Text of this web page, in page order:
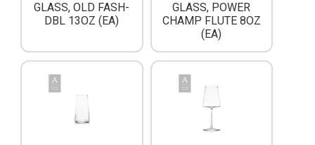
GLASS, OLD FASH-
DBL 13OZ (EA)
GLASS, POWER
CHAMP FLUTE 8OZ
(EA)